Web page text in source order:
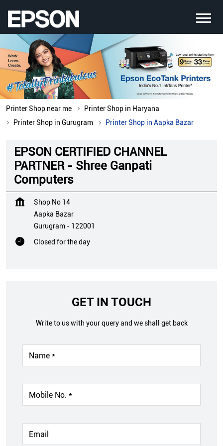
Printer Shop near me
Printer Shop in Haryana
Printer Shop in Gurugram
Printer Shop in Aapka Bazar
EPSON CERTIFIED CHANNEL
PARTNER - Shree Ganpati
Computers
Shop No 14
Aapka Bazar
Gurugram - 122001
Closed for the day
GET IN TOUCH
Write to us with your query and we shall get back